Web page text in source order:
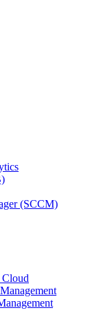
(SCCM)
Cloud